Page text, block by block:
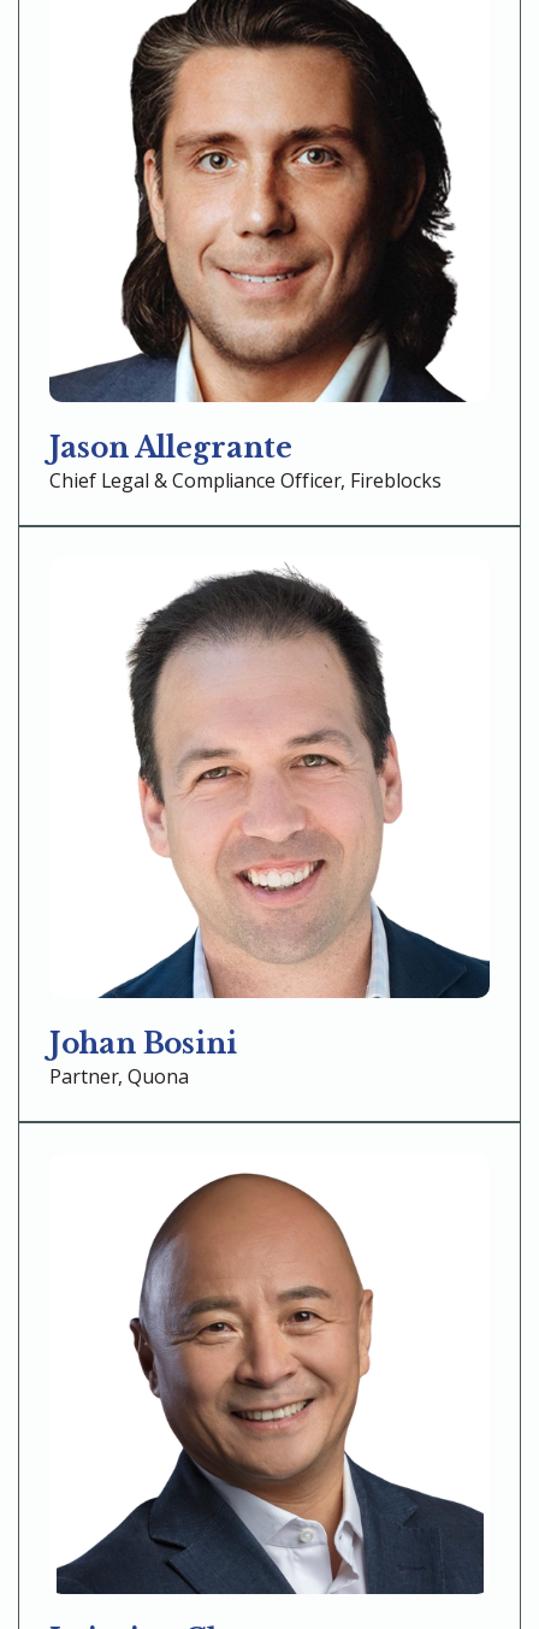
Jason Allegrante
Chief Legal & Compliance Officer, Fireblocks
Johan Bosini
Partner, Quona